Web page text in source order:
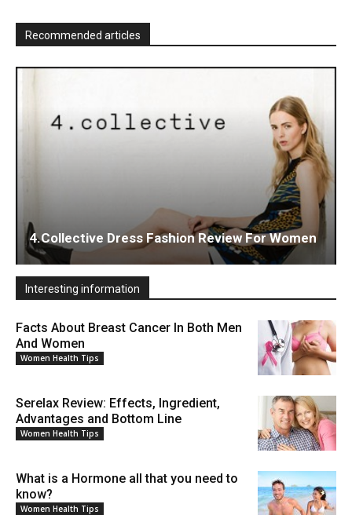
Recommended articles
4.Collective Dress Fashion Review For Women
Interesting information
Facts About Breast Cancer In Both Men
And Women
Women Health Tips
Serelax Review: Effects, Ingredient,
Advantages and Bottom Line
Women Health Tips
What is a Hormone all that you need to
know?
Women Health Tips